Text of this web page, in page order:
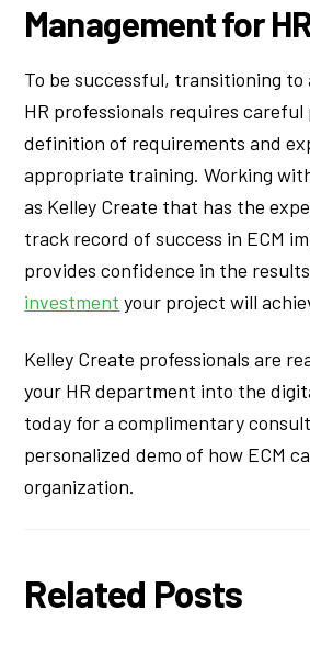
Management for
To be successful, transitioning to
HR professionals requires careful
definition of requirements and
appropriate training. Working
as Kelley Create that has the
track record of success in ECM
provides confidence in the
investment your project will
Kelley Create professionals are
your HR department into the
today for a complimentary
personalized demo of how ECM
organization.
Related Posts